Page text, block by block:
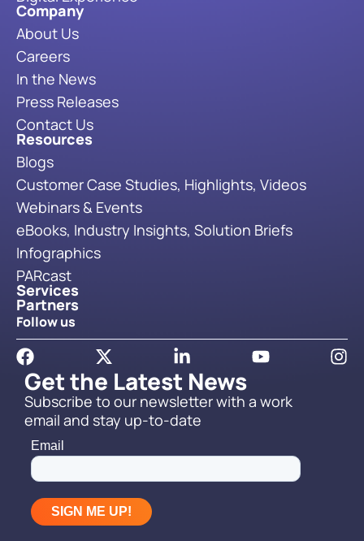
Get the Latest News
Subscribe to our newsletter with a work
email and stay up-to-date
Company
About Us
Careers
In the News
Press Releases
Contact Us
Resources
Blogs
Customer Case Studies, Highlights, Videos
Webinars & Events
eBooks, Industry Insights, Solution Briefs
Infographics
PARcast
Services
Partners
Follow us